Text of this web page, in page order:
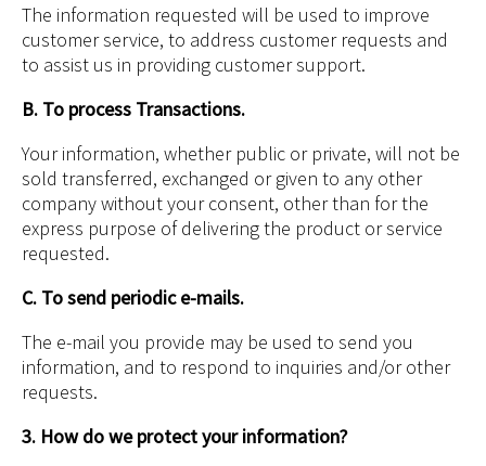
The information requested will be used to improve
customer service, to address customer requests and
to assist us in providing customer support.
B. To process Transactions.
Your information, whether public or private, will not be
sold transferred, exchanged or given to any other
company without your consent, other than for the
express purpose of delivering the product or service
requested.
C. To send periodic e-mails.
The e-mail you provide may be used to send you
information, and to respond to inquiries and/or other
requests.
3. How do we protect your information?